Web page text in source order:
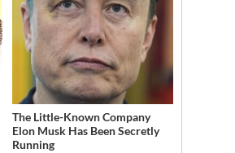
The Little-Known Company
Elon Musk Has Been Secretly
Running